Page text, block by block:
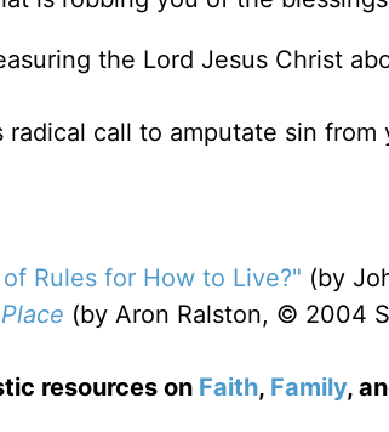
the Lord Jesus Christ
radical call to amputate sin
Rules for How to Live?" (by
(by Aron Ralston, © 2004
resources on Faith, Family,